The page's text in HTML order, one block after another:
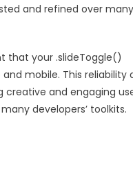
and refined over many
that your .slideToggle()
mobile. This reliability
creative and engaging
developers’ toolkits.